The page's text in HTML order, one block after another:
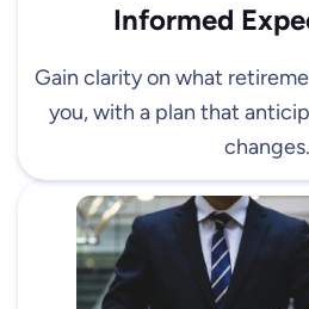
Informed
Gain clarity on what
you, with a plan that
changes.